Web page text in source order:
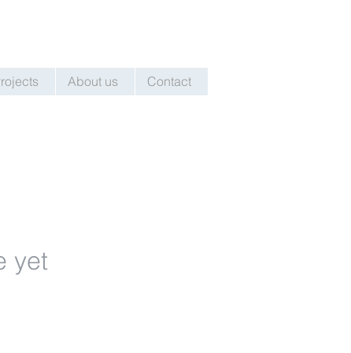
About us Contact
yet